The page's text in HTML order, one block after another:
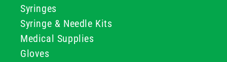
Syringes
Syringe & Needle Kits
Medical Supplies
Gloves